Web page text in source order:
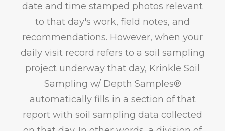
date and time stamped photos relevant
to that day's work, field notes, and
recommendations. However, when your
daily visit record refers to a soil sampling
project underway that day, Krinkle Soil
Sampling w/ Depth Samples®
automatically fills in a section of that
report with soil sampling data collected